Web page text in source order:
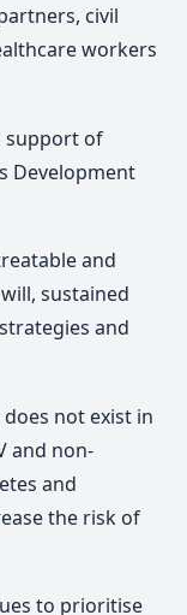
civil
workers
support of
Development
and
sustained
and
not exist in
and non-
and
the risk of
to prioritise